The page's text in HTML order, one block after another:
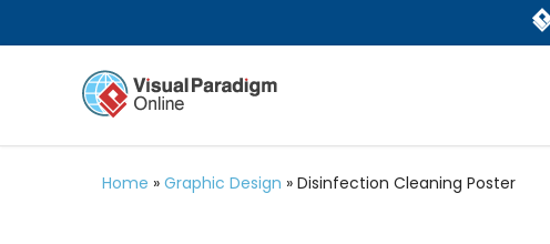
Home » Graphic Design » Disinfection Cleaning Poster